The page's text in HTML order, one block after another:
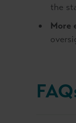
the
More